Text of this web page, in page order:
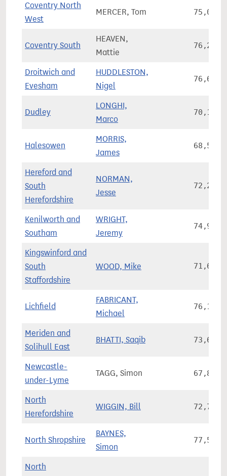
Coventry North
West
MERCER, Tom 75,036
Coventry South
HEAVEN,
Mattie
76,232
Droitwich and
Evesham
HUDDLESTON,
Nigel
76,624
Dudley
LONGHI,
Marco
70,151
Halesowen
MORRIS,
James
68,549
Hereford and
South
Herefordshire
NORMAN,
Jesse
72,203
Kenilworth and
Southam
WRIGHT,
Jeremy
74,923
Kingswinford and
South
Staffordshire
WOOD, Mike 71,645
Lichfield
FABRICANT,
Michael
76,118
Meriden and
Solihull East
BHATTI, Saqib 73,659
Newcastle-
under-Lyme
TAGG, Simon 67,815
North
Herefordshire
WIGGIN, Bill 72,797
North Shropshire
BAYNES,
Simon
77,573
North